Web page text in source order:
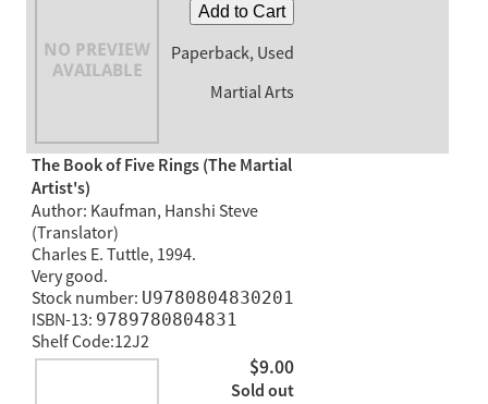
Add to Cart
Paperback, Used
Martial Arts
The Book of Five Rings (The Martial
Artist's)
Author: Kaufman, Hanshi Steve
(Translator)
Charles E. Tuttle, 1994.
Very good.
Stock number: U9780804830201
ISBN-13: 9789780804831
Shelf Code:12J2
$9.00
Sold out